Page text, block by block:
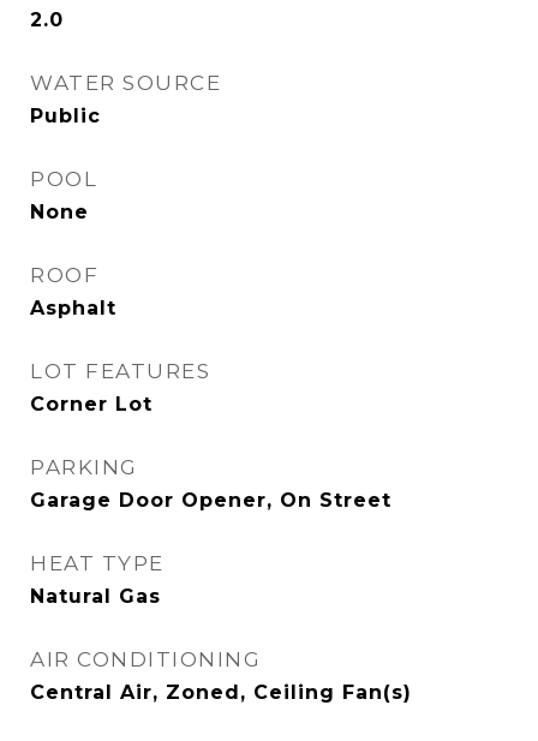
2.0
WATER SOURCE
Public
POOL
None
ROOF
Asphalt
LOT FEATURES
Corner Lot
PARKING
Garage Door Opener, On Street
HEAT TYPE
Natural Gas
AIR CONDITIONING
Central Air, Zoned, Ceiling Fan(s)